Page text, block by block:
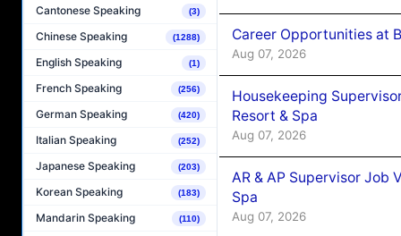
Cantonese Speaking (3)
Chinese Speaking (1288)
English Speaking (1)
French Speaking (256)
German Speaking (420)
Italian Speaking (252)
Japanese Speaking (203)
Korean Speaking (183)
Mandarin Speaking (110)
Career Opportunities at
Aug 07, 2026
Housekeeping
Resort & Spa
Aug 07, 2026
AR & AP Supervisor Job
Spa
Aug 07, 2026